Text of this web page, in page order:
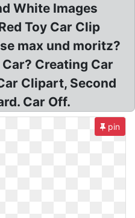
White Images
Toy Car Clip
max und moritz?
Creating Car
Clipart, Second
Car Off.
pin